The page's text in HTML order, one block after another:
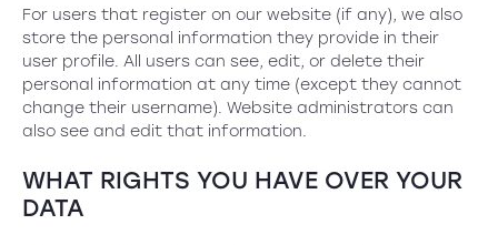
For users that register on our website (if any), we also
store the personal information they provide in their
user profile. All users can see, edit, or delete their
personal information at any time (except they cannot
change their username). Website administrators can
also see and edit that information.
WHAT RIGHTS YOU HAVE OVER YOUR
DATA